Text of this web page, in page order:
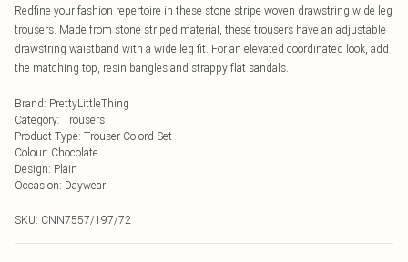
Redfine your fashion repertoire in these stone stripe woven drawstring wide leg
trousers. Made from stone striped material, these trousers have an adjustable
drawstring waistband with a wide leg fit. For an elevated coordinated look, add
the matching top, resin bangles and strappy flat sandals.
Brand: PrettyLittleThing
Category: Trousers
Product Type: Trouser Co-ord Set
Colour: Chocolate
Design: Plain
Occasion: Daywear
SKU: CNN7557/197/72